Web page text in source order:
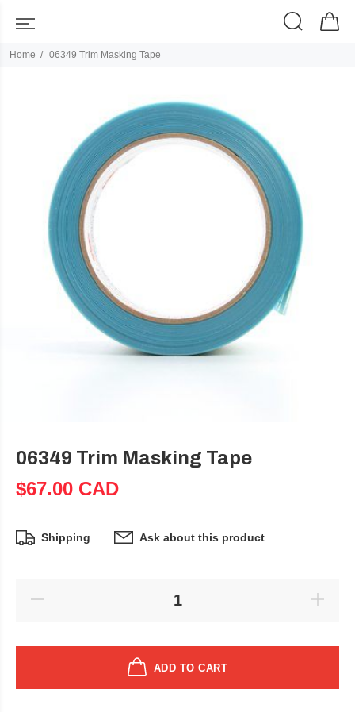
Home 06349 Trim Masking Tape
06349 Trim Masking Tape
$67.00 CAD
Shipping Ask about this product
ADD TO CART